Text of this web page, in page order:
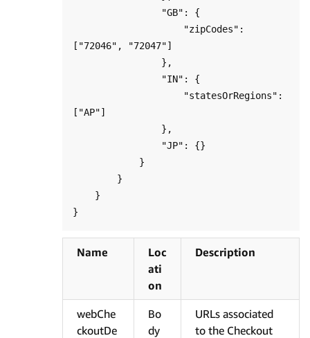
["72046", "72047"]
["AP"]
Name
Loc
ati
on
Description
webChe
ckoutDe
Bo
dy
URLs associated
to the Checkout